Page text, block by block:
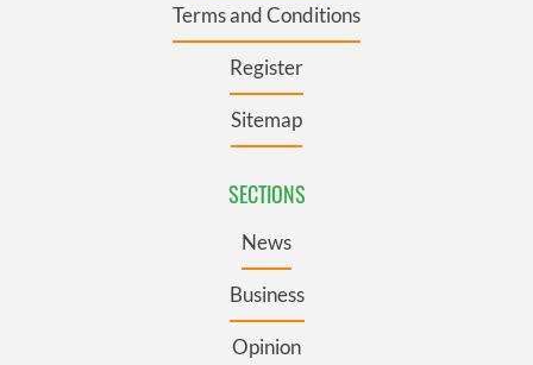
Terms and Conditions
Register
Sitemap
SECTIONS
News
Business
Opinion